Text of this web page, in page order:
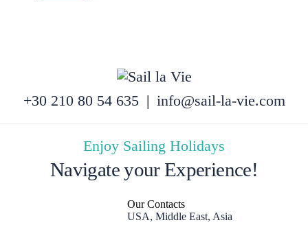
+30 210 80 54 635 | info@sail-la-vie.com
Enjoy Sailing Holidays
Navigate your Experience!
Our Contacts
USA, Middle East, Asia